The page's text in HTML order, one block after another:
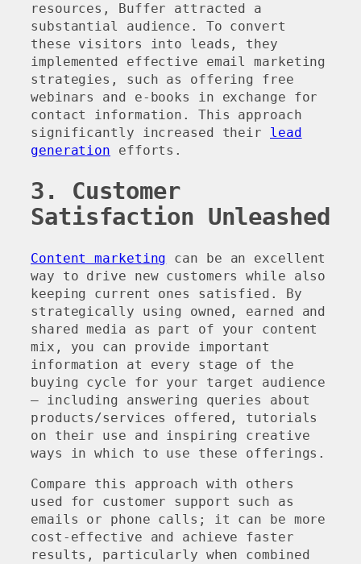
resources, Buffer attracted a
substantial audience. To convert
these visitors into leads, they
implemented effective email marketing
strategies, such as offering free
webinars and e-books in exchange for
contact information. This approach
significantly increased their lead
generation efforts.
3. Customer
Satisfaction Unleashed
Content marketing can be an excellent
way to drive new customers while also
keeping current ones satisfied. By
strategically using owned, earned and
shared media as part of your content
mix, you can provide important
information at every stage of the
buying cycle for your target audience
– including answering queries about
products/services offered, tutorials
on their use and inspiring creative
ways in which to use these offerings.
Compare this approach with others
used for customer support such as
emails or phone calls; it can be more
cost-effective and achieve faster
results, particularly when combined